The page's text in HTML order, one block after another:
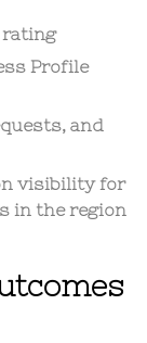
rating
Profile
and
visibility for
in the region